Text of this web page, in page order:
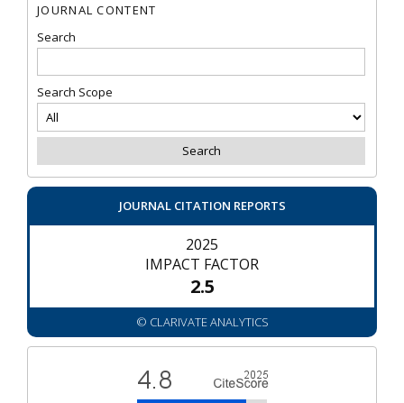
JOURNAL CONTENT
Search
Search Scope
JOURNAL CITATION REPORTS
2025
IMPACT FACTOR
2.5
© CLARIVATE ANALYTICS